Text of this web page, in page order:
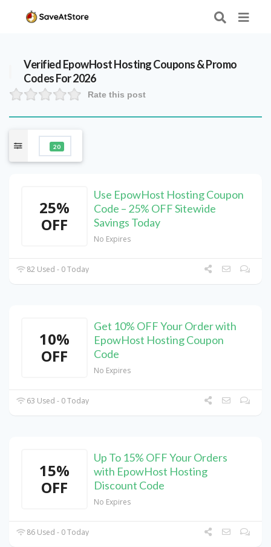
VerifiedEpowHost HostingCoupons & Promo
Codes For 2026
Rate this post
20
25%
OFF
Use EpowHost Hosting Coupon
Code – 25% OFF Sitewide
Savings Today
No Expires
82 Used - 0 Today
10%
OFF
Get 10% OFF Your Order with
EpowHost Hosting Coupon
Code
No Expires
63 Used - 0 Today
15%
OFF
Up To 15% OFF Your Orders
with EpowHost Hosting
Discount Code
No Expires
86 Used - 0 Today